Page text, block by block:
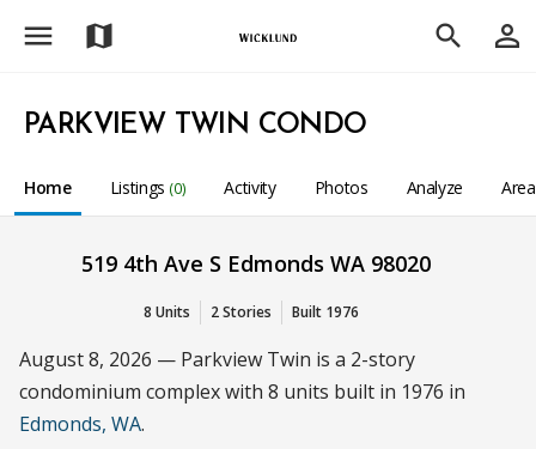
menu map search person_outline
PARKVIEW TWIN CONDO
Home Listings (0) Activity Photos Analyze
519 4th Ave S Edmonds WA 98020
8 Units 2 Stories Built 1976
August 8, 2026 — Parkview Twin is a 2-story
condominium complex with 8 units built in 1976 in
Edmonds, WA.